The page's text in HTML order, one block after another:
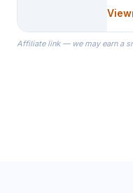
the
View
Affiliate link — we may earn a